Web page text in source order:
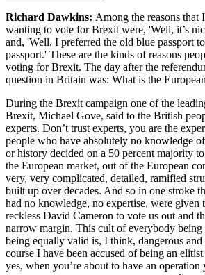
Richard Dawkins: Among the reasons that
wanting to vote for Brexit were, 'Well, it’s
and, 'Well, I preferred the old blue passport
passport.' These are the kinds of reasons
voting for Brexit. The day after the
question in Britain was: What is the
During the Brexit campaign one of the
Brexit, Michael Gove, said to the British
experts. Don’t trust experts, you are the
people who have absolutely no knowledge
or history decided on a 50 percent majority
the European market, out of the European
very, very complicated, detailed, ramified
built up over decades. And so in one stroke
had no knowledge, no expertise, were given
reckless David Cameron to vote us out and
narrow margin. This cult of everybody
being equally valid is, I think, dangerous
course I have been accused of being an
yes, when you’re about to have an